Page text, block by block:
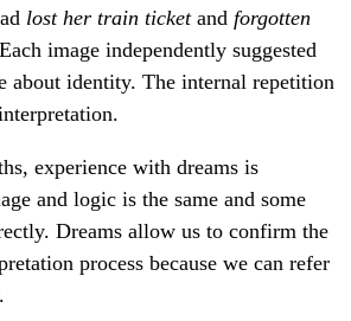
lost her train ticketand forgotten
image independently suggested
about identity. The internal repetition
experience with dreams is
and logic is the same and some
Dreams allow us to confirm the
process because we can refer